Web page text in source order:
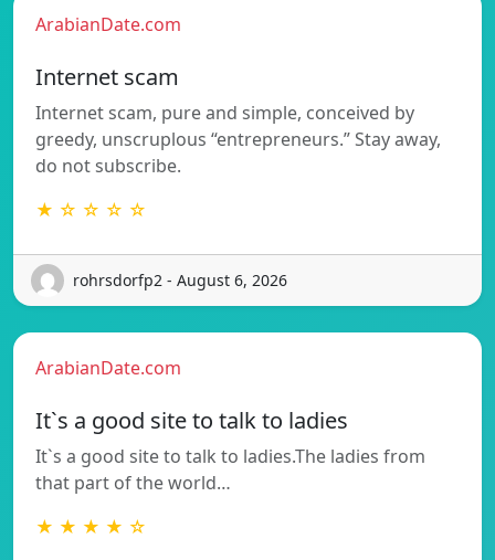
ArabianDate.com
Internet scam
Internet scam, pure and simple, conceived by
greedy, unscruplous “entrepreneurs.” Stay away,
do not subscribe.
★ ☆ ☆ ☆ ☆
rohrsdorfp2 - August 6, 2026
ArabianDate.com
It`s a good site to talk to ladies
It`s a good site to talk to ladies.The ladies from
that part of the world…
★ ★ ★ ★ ☆